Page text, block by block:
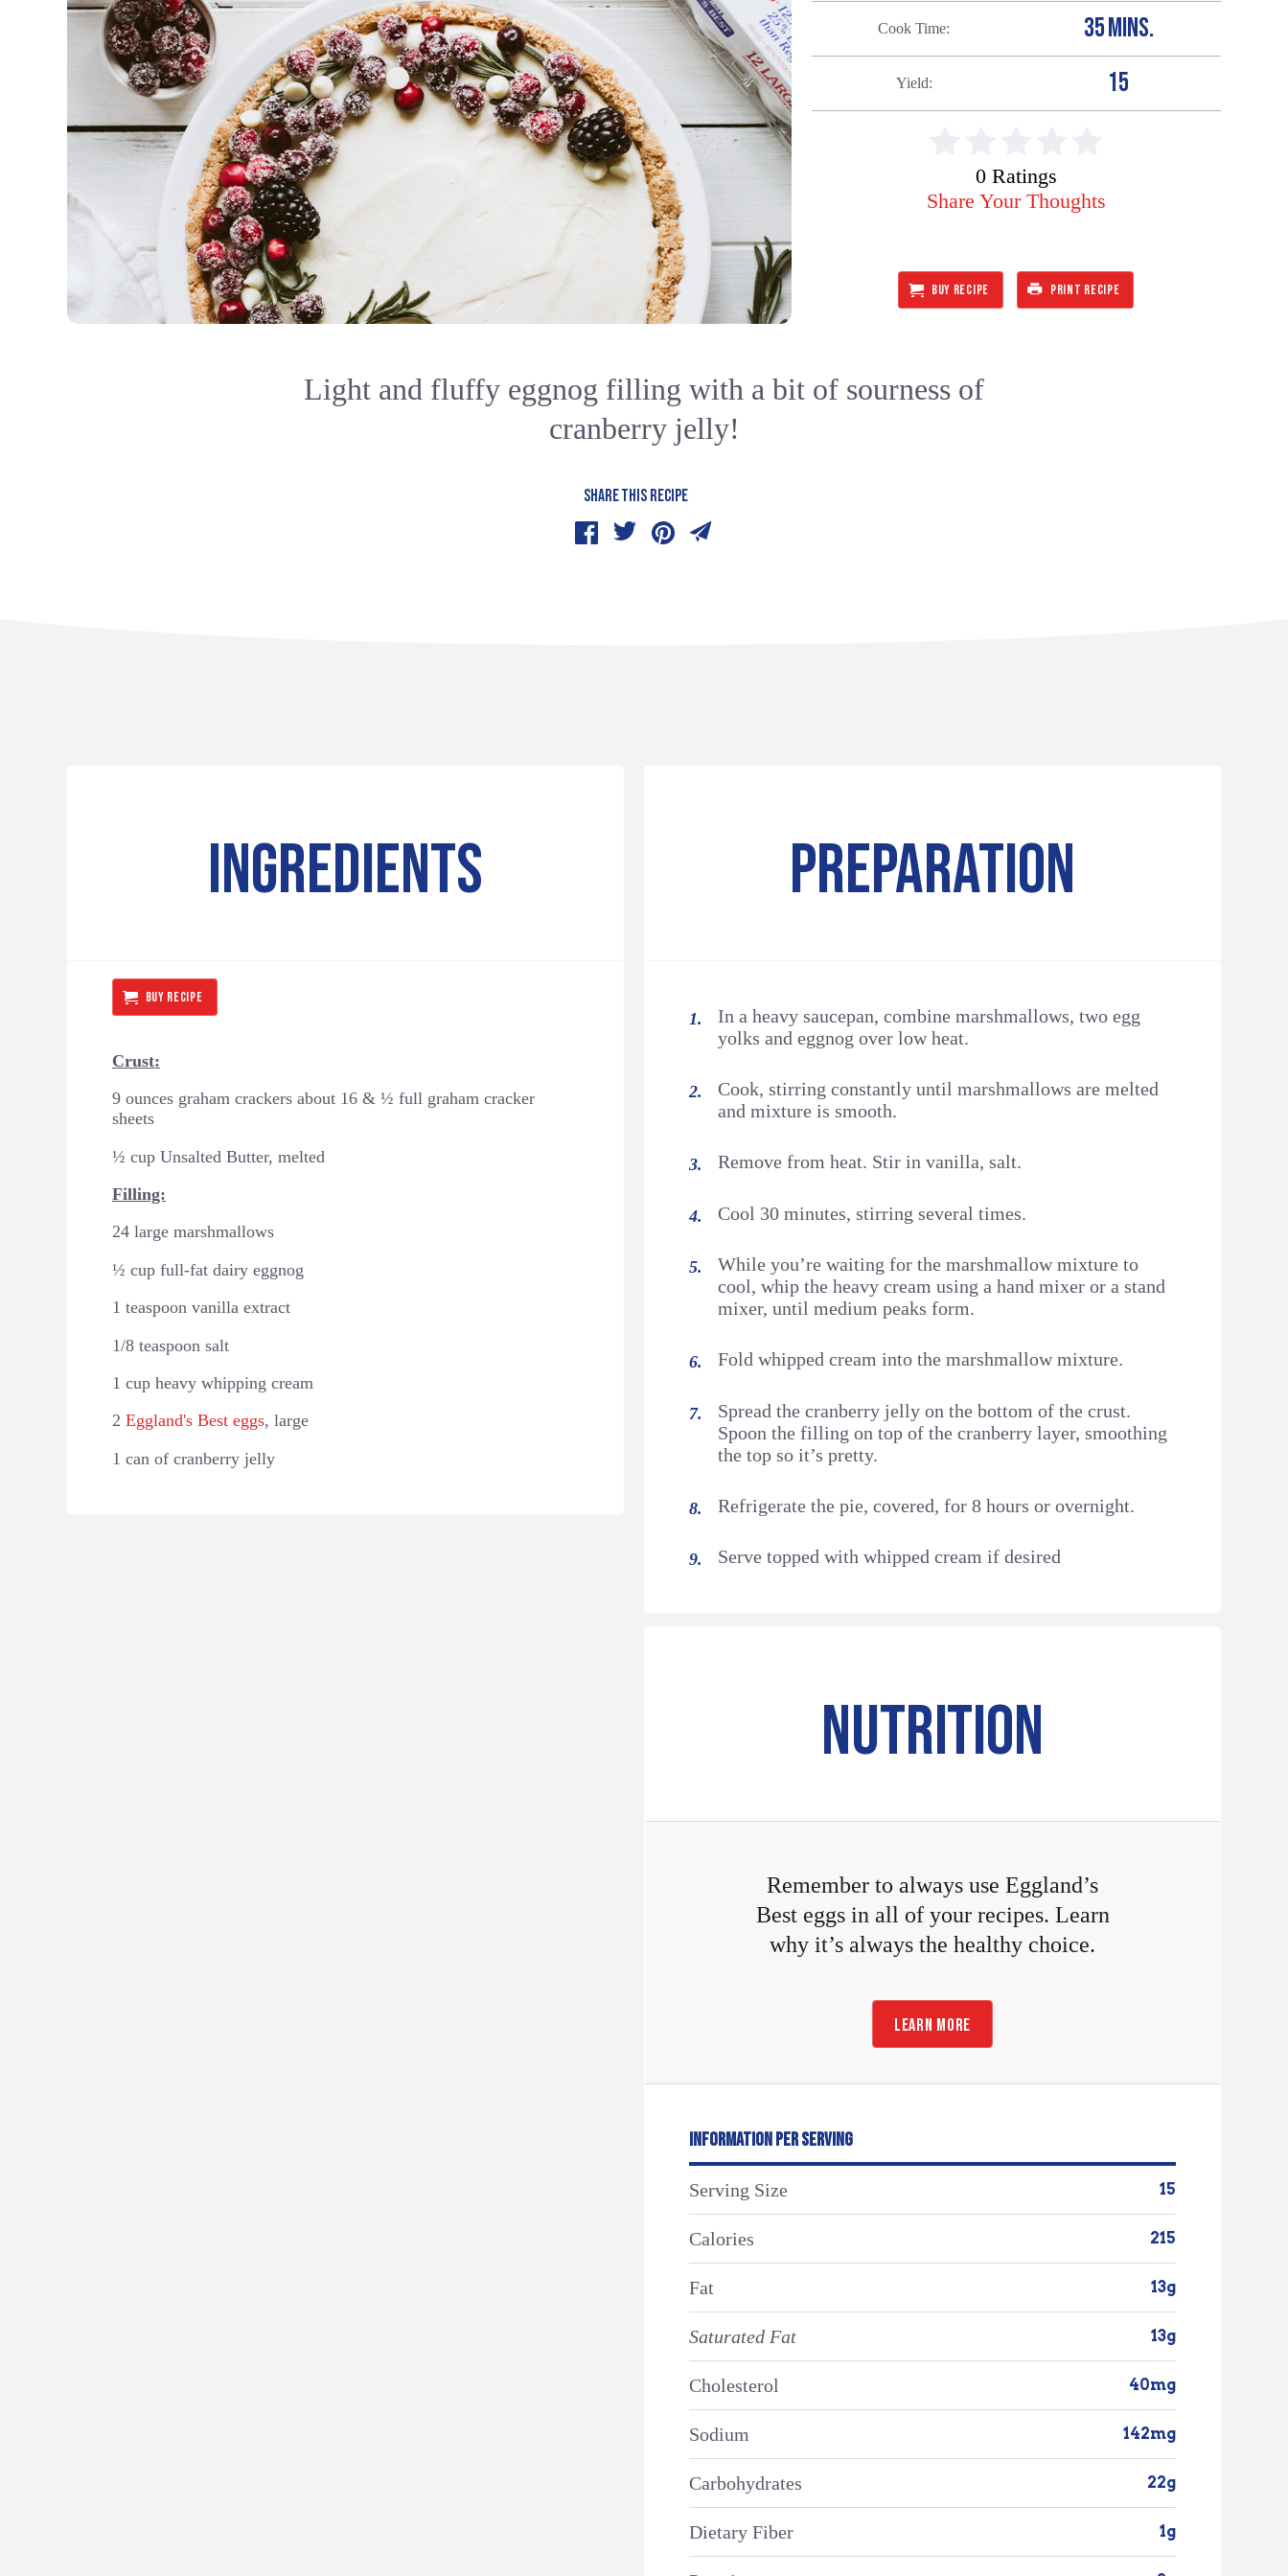
Cook Time 35 MINS.
Yield 15
0 Ratings
Share Your Thoughts
BUY RECIPE PRINT RECIPE
Light and fluffy eggnog filling with a bit of sourness of
cranberry jelly!
SHARE THIS RECIPE
INGREDIENTS
BUY RECIPE
Crust:
9 ounces graham crackers about 16 & ½ full graham cracker
sheets
½ cup Unsalted Butter, melted
Filling:
24 large marshmallows
½ cup full-fat dairy eggnog
1 teaspoon vanilla extract
1/8 teaspoon salt
1 cup heavy whipping cream
2 Eggland's Best eggs, large
1 can of cranberry jelly
PREPARATION
In a heavy saucepan, combine marshmallows, two egg
yolks and eggnog over low heat.
Cook, stirring constantly until marshmallows are melted
and mixture is smooth.
Remove from heat. Stir in vanilla, salt.
Cool 30 minutes, stirring several times.
While you’re waiting for the marshmallow mixture to
cool, whip the heavy cream using a hand mixer or a stand
mixer, until medium peaks form.
Fold whipped cream into the marshmallow mixture.
Spread the cranberry jelly on the bottom of the crust.
Spoon the filling on top of the cranberry layer, smoothing
the top so it’s pretty.
Refrigerate the pie, covered, for 8 hours or overnight.
Serve topped with whipped cream if desired
NUTRITION
Remember to always use Eggland’s
Best eggs in all of your recipes. Learn
why it’s always the healthy choice.
LEARN MORE
INFORMATION PER SERVING
Serving Size 15
Calories 215
Fat 13g
Saturated Fat 13g
Cholesterol 40mg
Sodium 142mg
Carbohydrates 22g
Dietary Fiber 1g